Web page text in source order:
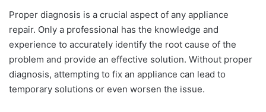
Proper diagnosis is a crucial aspect of any appliance
repair. Only a professional has the knowledge and
experience to accurately identify the root cause of the
problem and provide an effective solution. Without proper
diagnosis, attempting to fix an appliance can lead to
temporary solutions or even worsen the issue.